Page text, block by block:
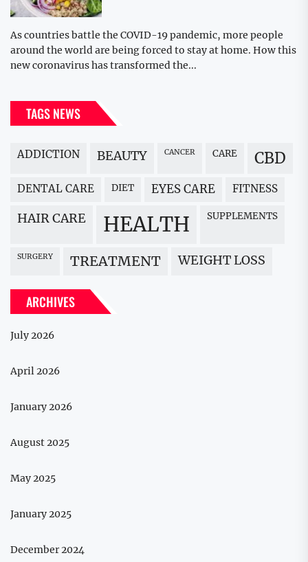
As countries battle the COVID-19 pandemic, more people
around the world are being forced to stay at home. How this
new coronavirus has transformed the...
TAGS NEWS
ADDICTION BEAUTY CANCER CARE CBD
DENTAL CARE DIET EYES CARE FITNESS
HAIR CARE HEALTH SUPPLEMENTS
SURGERY TREATMENT WEIGHT LOSS
ARCHIVES
July 2026
April 2026
January 2026
August 2025
May 2025
January 2025
December 2024